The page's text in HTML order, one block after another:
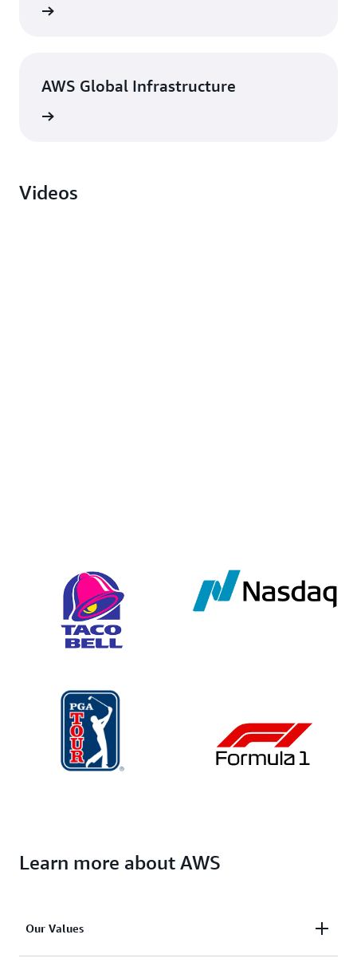
AWS Global Infrastructure
Videos
Learn more about AWS
Our Values